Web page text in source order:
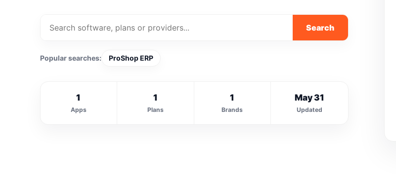
Search
Popular searches: ProShop ERP
1
Apps
1
Plans
1
Brands
May 31
Updated